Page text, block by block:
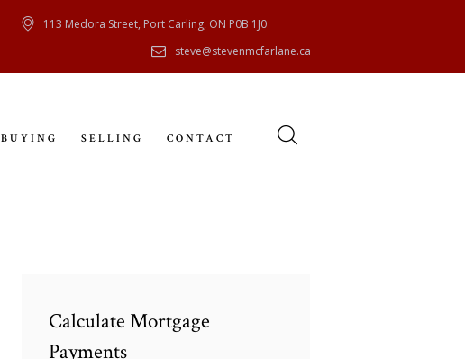
113 Medora Street, Port Carling, ON P0B 1J0
steve@stevenmcfarlane.ca
BUYING SELLING CONTACT
Calculate Mortgage
Payments